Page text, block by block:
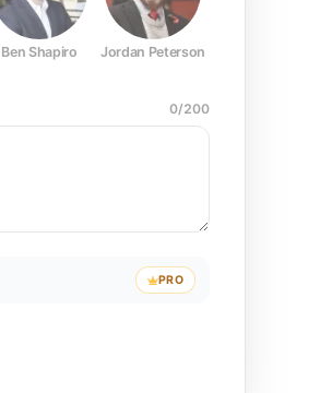
Ben Shapiro Jordan Peterson
0/200
PRO